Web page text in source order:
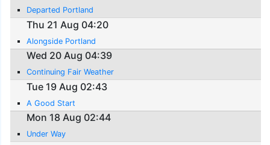
Departed Portland
Thu 21 Aug 04:20
Alongside Portland
Wed 20 Aug 04:39
Continuing Fair Weather
Tue 19 Aug 02:43
A Good Start
Mon 18 Aug 02:44
Under Way